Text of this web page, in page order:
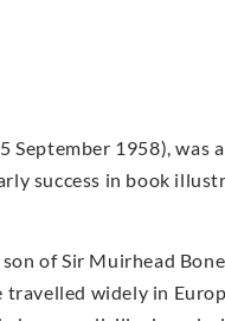
September 1958),
success in book
of Sir Muirhead
travelled widely in